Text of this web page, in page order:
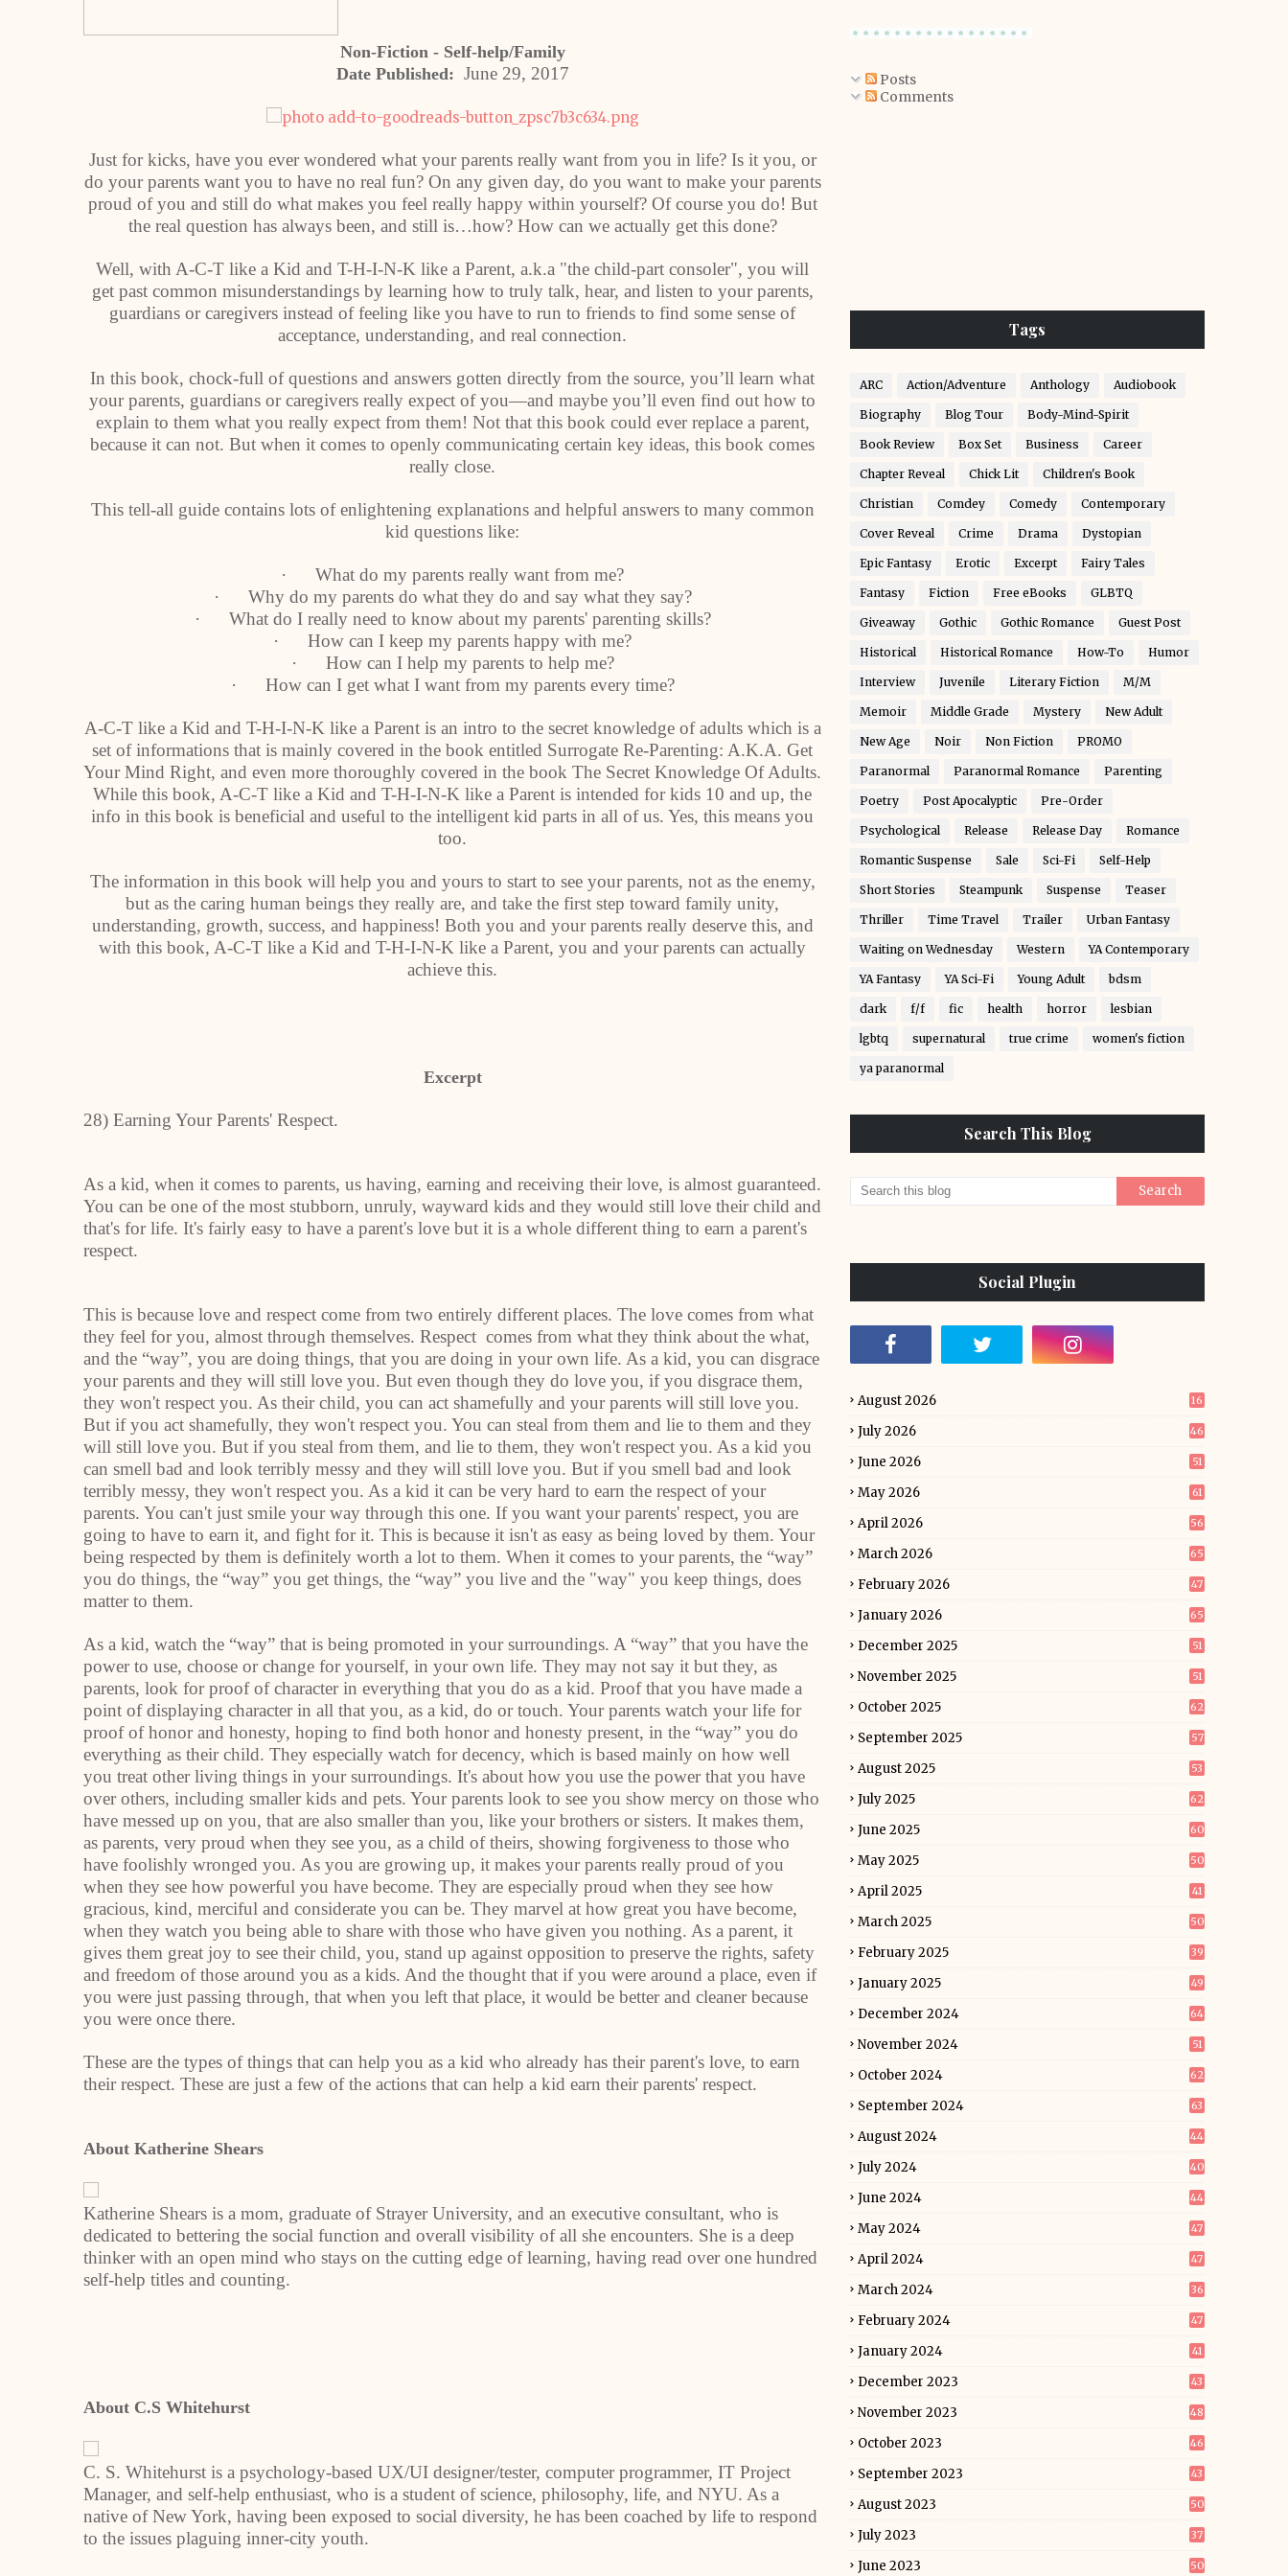
Non-Fiction - Self-help/Family
Date Published: June 29, 2017
Just for kicks, have you ever wondered what your parents really want from you in life? Is it you, or
do your parents want you to have no real fun? On any given day, do you want to make your parents
proud of you and still do what makes you feel really happy within yourself? Of course you do! But
the real question has always been, and still is…how? How can we actually get this done?
Well, with A-C-T like a Kid and T-H-I-N-K like a Parent, a.k.a "the child-part consoler", you will
get past common misunderstandings by learning how to truly talk, hear, and listen to your parents,
guardians or caregivers instead of feeling like you have to run to friends to find some sense of
acceptance, understanding, and real connection.
In this book, chock-full of questions and answers gotten directly from the source, you’ll learn what
your parents, guardians or caregivers really expect of you—and maybe you’ll even find out how to
explain to them what you really expect from them! Not that this book could ever replace a parent,
because it can not. But when it comes to openly communicating certain key ideas, this book comes
really close.
This tell-all guide contains lots of enlightening explanations and helpful answers to many common
kid questions like:
· What do my parents really want from me?
· Why do my parents do what they do and say what they say?
· What do I really need to know about my parents' parenting skills?
· How can I keep my parents happy with me?
· How can I help my parents to help me?
· How can I get what I want from my parents every time?
A-C-T like a Kid and T-H-I-N-K like a Parent is an intro to the secret knowledge of adults which is a
set of informations that is mainly covered in the book entitled Surrogate Re-Parenting: A.K.A. Get
Your Mind Right, and even more thoroughly covered in the book The Secret Knowledge Of Adults.
While this book, A-C-T like a Kid and T-H-I-N-K like a Parent is intended for kids 10 and up, the
info in this book is beneficial and useful to the intelligent kid parts in all of us. Yes, this means you
too.
The information in this book will help you and yours to start to see your parents, not as the enemy,
but as the caring human beings they really are, and take the first step toward family unity,
understanding, growth, success, and happiness! Both you and your parents really deserve this, and
with this book, A-C-T like a Kid and T-H-I-N-K like a Parent, you and your parents can actually
achieve this.
Excerpt
28) Earning Your Parents' Respect.
As a kid, when it comes to parents, us having, earning and receiving their love, is almost guaranteed.
You can be one of the most stubborn, unruly, wayward kids and they would still love their child and
that's for life. It's fairly easy to have a parent's love but it is a whole different thing to earn a parent's
respect.
This is because love and respect come from two entirely different places. The love comes from what
they feel for you, almost through themselves. Respect comes from what they think about the what,
and the “way”, you are doing things, that you are doing in your own life. As a kid, you can disgrace
your parents and they will still love you. But even though they do love you, if you disgrace them,
they won't respect you. As their child, you can act shamefully and your parents will still love you.
But if you act shamefully, they won't respect you. You can steal from them and lie to them and they
will still love you. But if you steal from them, and lie to them, they won't respect you. As a kid you
can smell bad and look terribly messy and they will still love you. But if you smell bad and look
terribly messy, they won't respect you. As a kid it can be very hard to earn the respect of your
parents. You can't just smile your way through this one. If you want your parents' respect, you are
going to have to earn it, and fight for it. This is because it isn't as easy as being loved by them. Your
being respected by them is definitely worth a lot to them. When it comes to your parents, the “way”
you do things, the “way” you get things, the “way” you live and the "way" you keep things, does
matter to them.
As a kid, watch the “way” that is being promoted in your surroundings. A “way” that you have the
power to use, choose or change for yourself, in your own life. They may not say it but they, as
parents, look for proof of character in everything that you do as a kid. Proof that you have made a
point of displaying character in all that you, as a kid, do or touch. Your parents watch your life for
proof of honor and honesty, hoping to find both honor and honesty present, in the “way” you do
everything as their child. They especially watch for decency, which is based mainly on how well
you treat other living things in your surroundings. It's about how you use the power that you have
over others, including smaller kids and pets. Your parents look to see you show mercy on those who
have messed up on you, that are also smaller than you, like your brothers or sisters. It makes them,
as parents, very proud when they see you, as a child of theirs, showing forgiveness to those who
have foolishly wronged you. As you are growing up, it makes your parents really proud of you
when they see how powerful you have become. They are especially proud when they see how
gracious, kind, merciful and considerate you can be. They marvel at how great you have become,
when they watch you being able to share with those who have given you nothing. As a parent, it
gives them great joy to see their child, you, stand up against opposition to preserve the rights, safety
and freedom of those around you as a kids. And the thought that if you were around a place, even if
you were just passing through, that when you left that place, it would be better and cleaner because
you were once there.
These are the types of things that can help you as a kid who already has their parent's love, to earn
their respect. These are just a few of the actions that can help a kid earn their parents' respect.
About Katherine Shears
Katherine Shears is a mom, graduate of Strayer University, and an executive consultant, who is
dedicated to bettering the social function and overall visibility of all she encounters. She is a deep
thinker with an open mind who stays on the cutting edge of learning, having read over one hundred
self-help titles and counting.
About C.S Whitehurst
C. S. Whitehurst is a psychology-based UX/UI designer/tester, computer programmer, IT Project
Manager, and self-help enthusiast, who is a student of science, philosophy, life, and NYU. As a
native of New York, having been exposed to social diversity, he has been coached by life to respond
to the issues plaguing inner-city youth.
Posts
Comments
Tags
ARC Action/Adventure Anthology Audiobook
Biography Blog Tour Body-Mind-Spirit
Book Review Box Set Business Career
Chapter Reveal Chick Lit Children's Book
Christian Comdey Comedy Contemporary
Cover Reveal Crime Drama Dystopian
Epic Fantasy Erotic Excerpt Fairy Tales
Fantasy Fiction Free eBooks GLBTQ
Giveaway Gothic Gothic Romance Guest Post
Historical Historical Romance How-To Humor
Interview Juvenile Literary Fiction M/M
Memoir Middle Grade Mystery New Adult
New Age Noir Non Fiction PROMO
Paranormal Paranormal Romance Parenting
Poetry Post Apocalyptic Pre-Order
Psychological Release Release Day Romance
Romantic Suspense Sale Sci-Fi Self-Help
Short Stories Steampunk Suspense Teaser
Thriller Time Travel Trailer Urban Fantasy
Waiting on Wednesday Western YA Contemporary
YA Fantasy YA Sci-Fi Young Adult bdsm
dark f/f fic health horror lesbian
lgbtq supernatural true crime women's fiction
ya paranormal
Search This Blog
Social Plugin
August 2026 16
July 2026 46
June 2026 51
May 2026 61
April 2026 56
March 2026 65
February 2026 47
January 2026 65
December 2025 51
November 2025 51
October 2025 62
September 2025 57
August 2025 53
July 2025 62
June 2025 60
May 2025 50
April 2025 41
March 2025 50
February 2025 39
January 2025 49
December 2024 64
November 2024 51
October 2024 62
September 2024 63
August 2024 44
July 2024 40
June 2024 44
May 2024 47
April 2024 47
March 2024 36
February 2024 47
January 2024 41
December 2023 43
November 2023 48
October 2023 46
September 2023 43
August 2023 50
July 2023 37
June 2023 50